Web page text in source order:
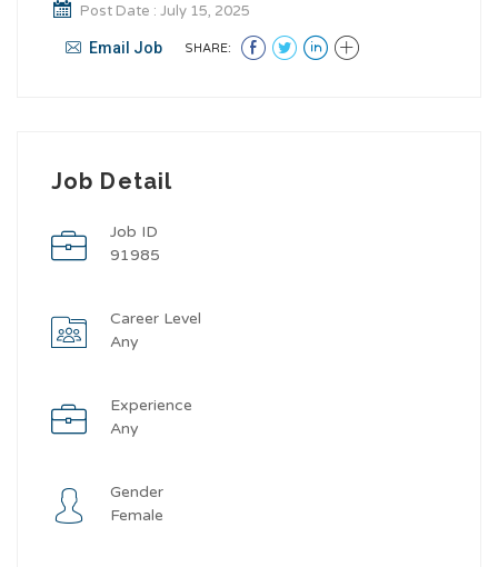
Post Date : July 15, 2025
Email Job SHARE:
Job Detail
Job ID
91985
Career Level
Any
Experience
Any
Gender
Female